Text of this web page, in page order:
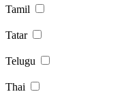
Tamil
Tatar
Telugu
Thai